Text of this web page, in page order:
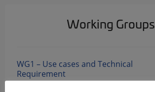
Working Groups
WG1 – Use cases and Technical
Requirement